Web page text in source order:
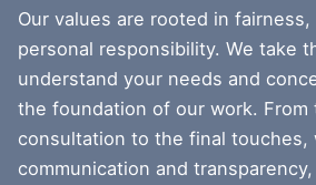
Our values are rooted in
personal responsibility. We take
understand your needs and
the foundation of our work. From
consultation to the final touches,
communication and